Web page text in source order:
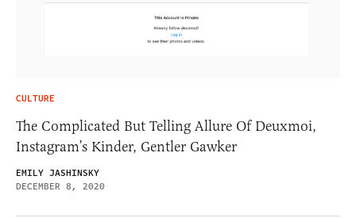
CULTURE
The Complicated But Telling Allure Of Deuxmoi,
Instagram’s Kinder, Gentler Gawker
EMILY JASHINSKY
DECEMBER 8, 2020